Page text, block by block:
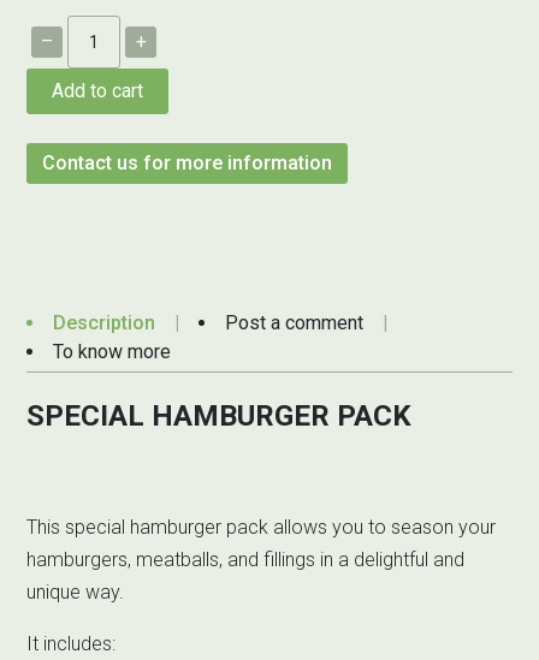
– +
Add to cart
Contact us for more information
Description
Post a comment
To know more
SPECIAL HAMBURGER PACK
This special hamburger pack allows you to season your
hamburgers, meatballs, and fillings in a delightful and
unique way.
It includes: